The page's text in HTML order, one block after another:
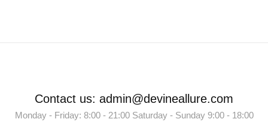
Contact us: admin@devineallure.com
Monday - Friday: 8:00 - 21:00 Saturday - Sunday 9:00 - 18:00